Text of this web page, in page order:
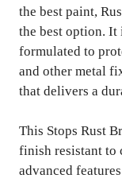
the best paint,
the best option.
formulated to
and other metal
that delivers a
This Stops Rust
finish resistant to
advanced